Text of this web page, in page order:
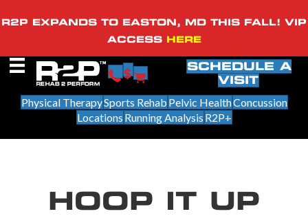
R2P EXPANDS TO EASTON, MD THIS FALL! VIP
ACCESS HERE
SCHEDULE A
VISIT
Physical TherapySports Rehab Pelvic HealthConcussion
Locations Running Analysis R2P+
HOOP IT UP